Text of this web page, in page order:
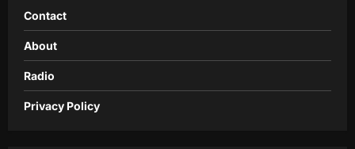
Contact
About
Radio
Privacy Policy